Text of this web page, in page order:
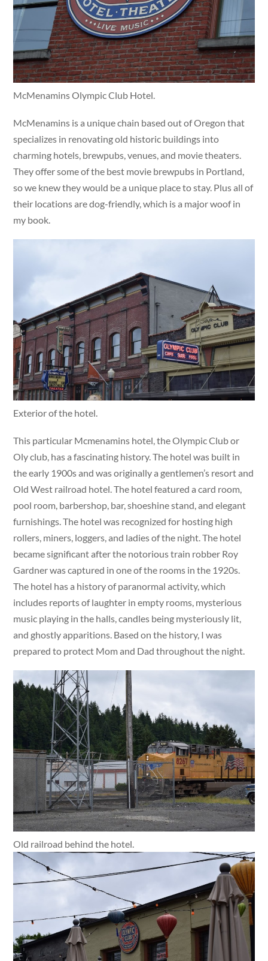
McMenamins Olympic Club Hotel.
McMenamins is a unique chain based out of Oregon that
specializes in renovating old historic buildings into
charming hotels, brewpubs, venues, and movie theaters.
They offer some of the best movie brewpubs in Portland,
so we knew they would be a unique place to stay. Plus all of
their locations are dog-friendly, which is a major woof in
my book.
Exterior of the hotel.
This particular Mcmenamins hotel, the Olympic Club or
Oly club, has a fascinating history. The hotel was built in
the early 1900s and was originally a gentlemen’s resort and
Old West railroad hotel. The hotel featured a card room,
pool room, barbershop, bar, shoeshine stand, and elegant
furnishings. The hotel was recognized for hosting high
rollers, miners, loggers, and ladies of the night. The hotel
became significant after the notorious train robber Roy
Gardner was captured in one of the rooms in the 1920s.
The hotel has a history of paranormal activity, which
includes reports of laughter in empty rooms, mysterious
music playing in the halls, candles being mysteriously lit,
and ghostly apparitions. Based on the history, I was
prepared to protect Mom and Dad throughout the night.
Old railroad behind the hotel.